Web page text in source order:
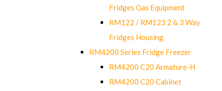
Fridges Gas Equipment
RM122 / RM123 2 & 3 Way
Fridges Housing
RM4200 Series Fridge Freezer
RM4200 C20 Armature-H
RM4200 C20 Cabinet